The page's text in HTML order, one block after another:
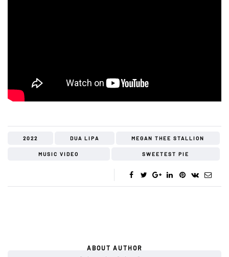
2022 DUA LIPA MEGAN THEE STALLION
MUSIC VIDEO SWEETEST PIE
ABOUT AUTHOR